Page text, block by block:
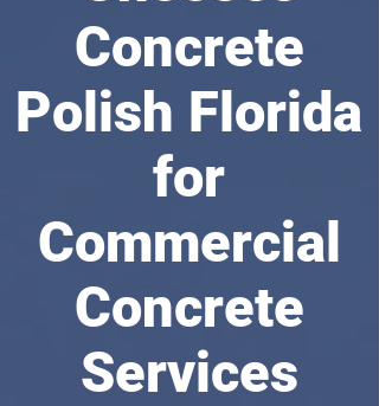
Concrete
Polish Florida
for
Commercial
Concrete
Services